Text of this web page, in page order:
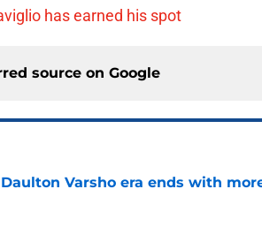
has earned his spot
source on Google
Daulton Varsho era ends with